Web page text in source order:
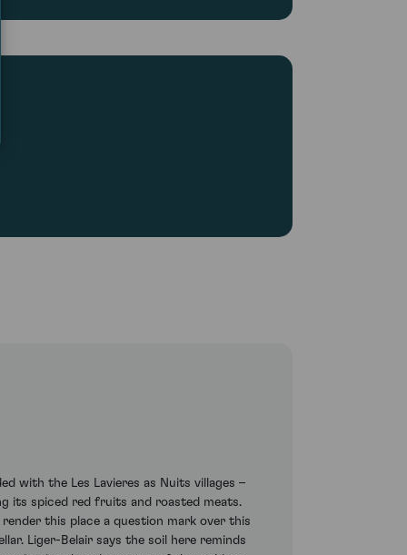
with the Les Lavieres as Nuits villages –
its spiced red fruits and roasted meats.
this place a question mark over this
Liger-Belair says the soil here reminds